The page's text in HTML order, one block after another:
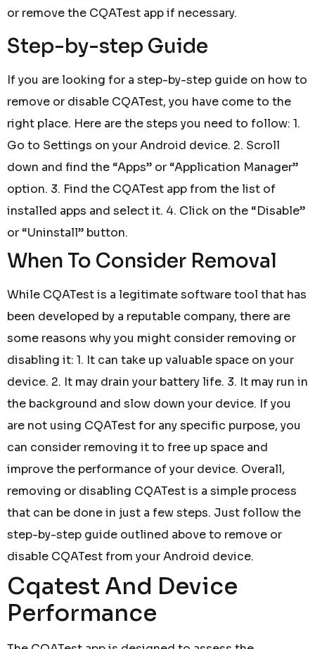
or remove the CQATest app if necessary.
Step-by-step Guide
If you are looking for a step-by-step guide on how to
remove or disable CQATest, you have come to the
right place. Here are the steps you need to follow: 1.
Go to Settings on your Android device. 2. Scroll
down and find the “Apps” or “Application Manager”
option. 3. Find the CQATest app from the list of
installed apps and select it. 4. Click on the “Disable”
or “Uninstall” button.
When To Consider Removal
While CQATest is a legitimate software tool that has
been developed by a reputable company, there are
some reasons why you might consider removing or
disabling it: 1. It can take up valuable space on your
device. 2. It may drain your battery life. 3. It may run in
the background and slow down your device. If you
are not using CQATest for any specific purpose, you
can consider removing it to free up space and
improve the performance of your device. Overall,
removing or disabling CQATest is a simple process
that can be done in just a few steps. Just follow the
step-by-step guide outlined above to remove or
disable CQATest from your Android device.
Cqatest And Device
Performance